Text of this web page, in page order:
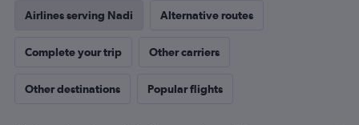
Airlines serving Nadi Alternative routes
Complete your trip Other carriers
Other destinations Popular flights